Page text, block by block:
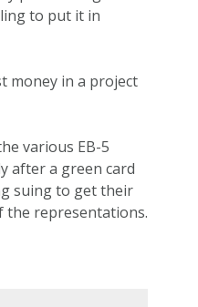
to put it in
money in a project
various EB-5
after a green card
suing to get their
the representations.